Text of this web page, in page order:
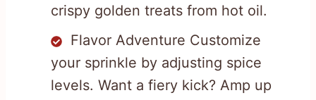
crispy golden treats from hot oil.
Flavor Adventure Customize
your sprinkle by adjusting spice
levels. Want a fiery kick? Amp up